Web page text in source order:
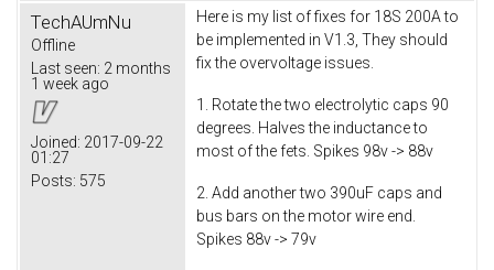
TechAUmNu
Offline
Last seen: 2 months
1 week ago
Joined: 2017-09-22
01:27
Posts: 575
Here is my list of fixes for 18S 200A to
be implemented in V1.3, They should
fix the overvoltage issues.
1. Rotate the two electrolytic caps 90
degrees. Halves the inductance to
most of the fets. Spikes 98v -> 88v
2. Add another two 390uF caps and
bus bars on the motor wire end.
Spikes 88v -> 79v